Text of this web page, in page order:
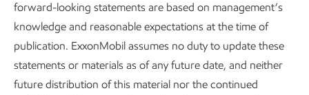
forward-looking statements are based on management’s
knowledge and reasonable expectations at the time of
publication. ExxonMobil assumes no duty to update these
statements or materials as of any future date, and neither
future distribution of this material nor the continued